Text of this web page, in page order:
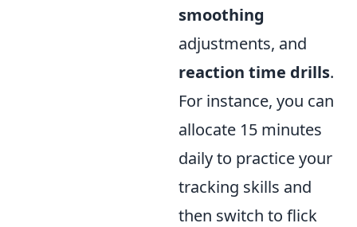
smoothing
adjustments, and
reaction time drills.
For instance, you can
allocate 15 minutes
daily to practice your
tracking skills and
then switch to flick